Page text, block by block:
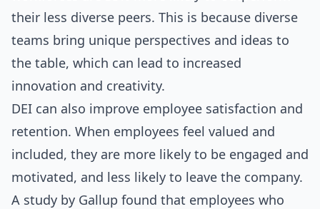
their less diverse peers. This is because diverse
teams bring unique perspectives and ideas to
the table, which can lead to increased
innovation and creativity.
DEI can also improve employee satisfaction and
retention. When employees feel valued and
included, they are more likely to be engaged and
motivated, and less likely to leave the company.
A study by Gallup found that employees who